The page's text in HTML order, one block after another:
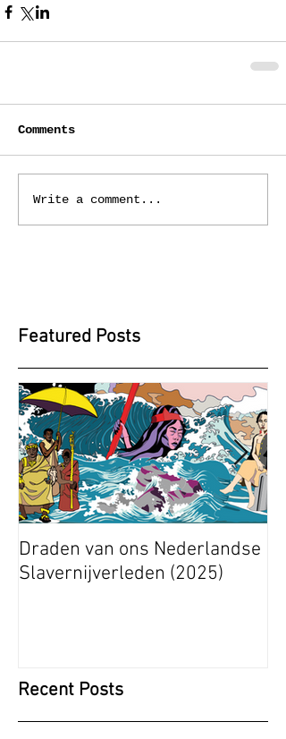
Comments
Write a comment...
Featured Posts
Draden van ons Nederlandse
Slavernijverleden (2025)
Recent Posts